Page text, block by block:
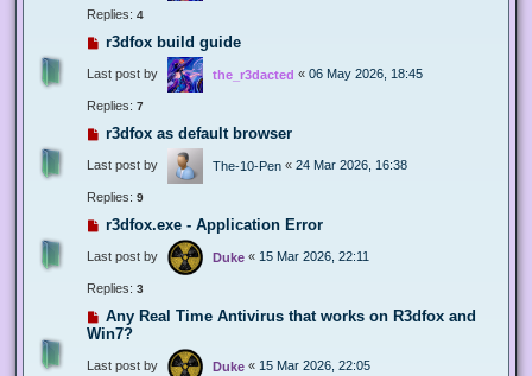
Replies: 4
r3dfox build guide
Last post by the_r3dacted « 06 May 2026, 18:45
Replies: 7
r3dfox as default browser
Last post by The-10-Pen « 24 Mar 2026, 16:38
Replies: 9
r3dfox.exe - Application Error
Last post by Duke « 15 Mar 2026, 22:11
Replies: 3
Any Real Time Antivirus that works on R3dfox and
Win7?
Last post by Duke « 15 Mar 2026, 22:05